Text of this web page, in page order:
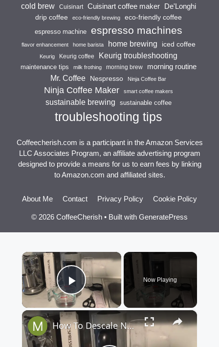
cold brew Cuisinart Cuisinart coffee maker
De'Longhi
drip coffee
eco-friendly brewing eco-friendly coffee
espresso machine espresso machines
flavor enhancement home barista home brewing iced coffee
Keurig Keurig coffee Keurig troubleshooting
maintenance tips milk frothing morning brew morning routine
Mr. Coffee Nespresso Ninja Coffee Bar
Ninja Coffee Maker smart coffee makers
sustainable brewing sustainable coffee
troubleshooting tips
Coffeecherish.com is a participant in the Amazon Services
LLC Associates Program, an affiliate advertising program
designed to provide a means for us to earn fees by linking
to Amazon.com and affiliated sites.
About Me Contact Privacy Policy Cookie Policy
© 2026 CoffeeCherish • Built with GeneratePress
×
Play Video
Now Playing
×
How To Descale Nespresso VertuoPlus